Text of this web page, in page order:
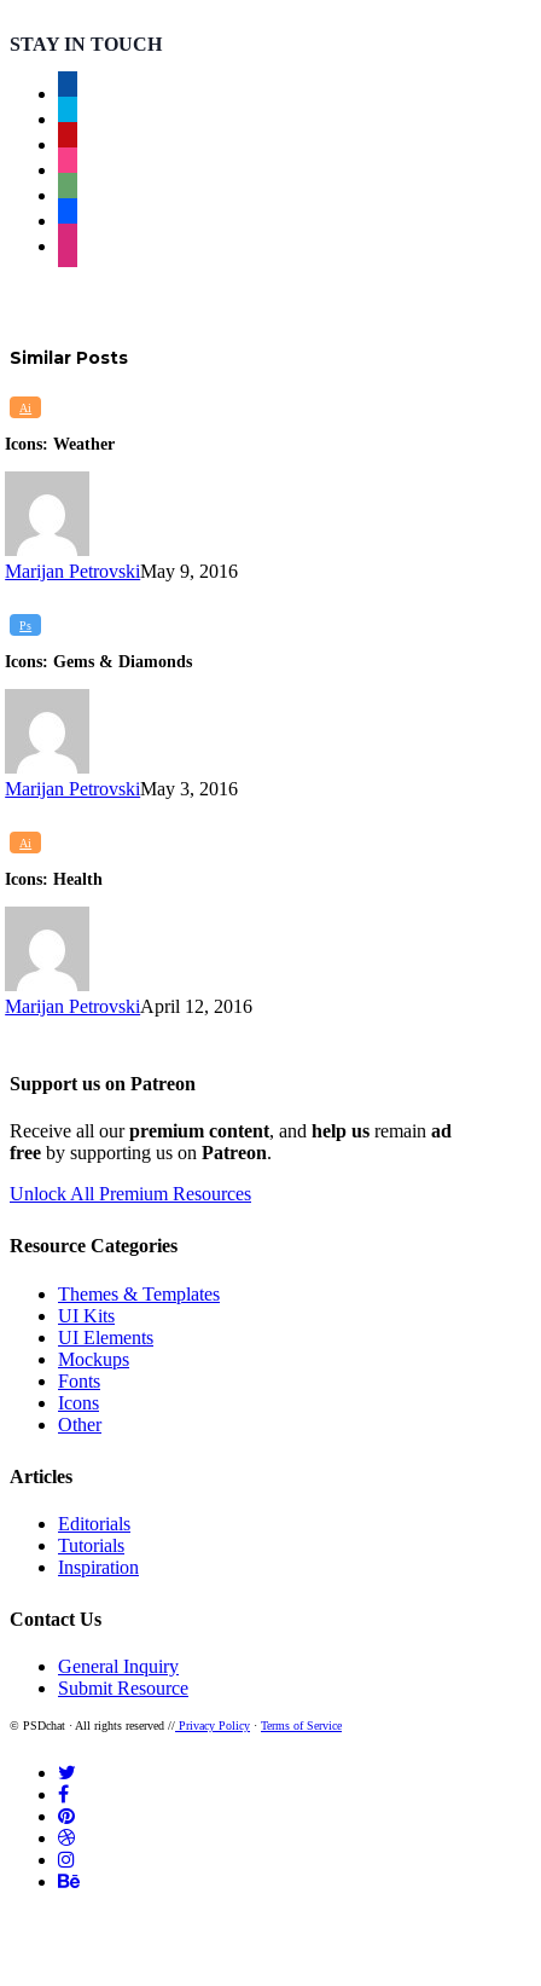
STAY IN TOUCH
Similar Posts
Ai
Icons:
Icons: Weather
Marijan PetrovskiMay 9, 2016
Ps
Icons:
&
Diamonds
Icons: Gems & Diamonds
Marijan PetrovskiMay 3, 2016
Ai
Icons:
Icons: Health
Marijan PetrovskiApril 12, 2016
Support us on Patreon
Receive all ourpremium content, and help us remain ad
free by supporting us on Patreon.
Unlock All Premium Resources
Resource Categories
Themes & Templates
UI Kits
UI Elements
Mockups
Fonts
Icons
Other
Articles
Editorials
Tutorials
Inspiration
Contact Us
General Inquiry
Submit Resource
© PSDchat · All rights reserved // Privacy Policy · Terms of Service
twitter
facebook
pinterest
dribbble
instagram
behance